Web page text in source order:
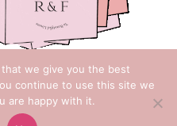
we give you the best
continue to use this site we
are happy with it.